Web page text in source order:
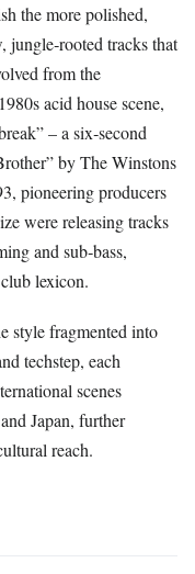
the more polished,
jungle‑rooted tracks that
from the
acid house scene,
– a six‑second
by The Winstons
pioneering producers
were releasing tracks
and sub‑bass,
lexicon.
style fragmented into
techstep, each
scenes
Japan, further
reach.